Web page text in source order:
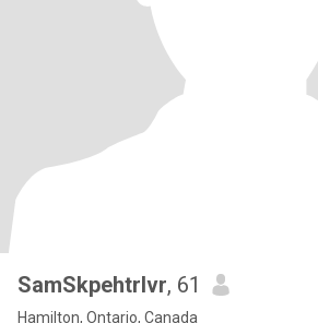
SamSkpehtrlvr, 61
Hamilton, Ontario, Canada